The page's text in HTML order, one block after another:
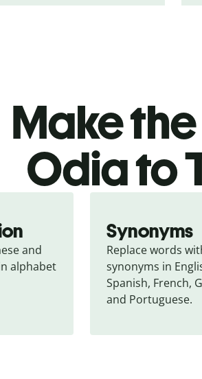
Make
Odia to
and
alphabet
Synonyms
Replace words
synonyms in
Spanish, French,
and Portuguese.